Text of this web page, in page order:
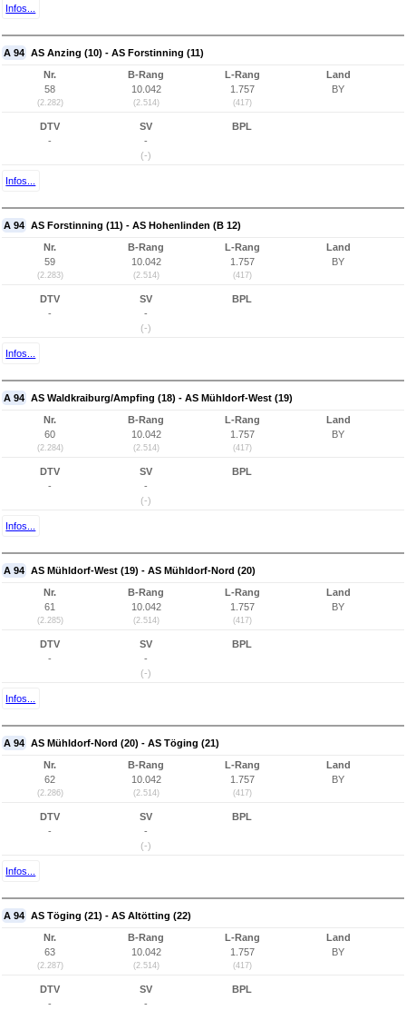
Infos...
A 94 AS Anzing (10) - AS Forstinning (11)
Nr.
58
(2.282)
B-Rang
10.042
(2.514)
L-Rang
1.757
(417)
Land
BY
DTV
-
SV
-
(-)
BPL
Infos...
A 94 AS Forstinning (11) - AS Hohenlinden (B 12)
Nr.
59
(2.283)
B-Rang
10.042
(2.514)
L-Rang
1.757
(417)
Land
BY
DTV
-
SV
-
(-)
BPL
Infos...
A 94 AS Waldkraiburg/Ampfing (18) - AS Mühldorf-West (19)
Nr.
60
(2.284)
B-Rang
10.042
(2.514)
L-Rang
1.757
(417)
Land
BY
DTV
-
SV
-
(-)
BPL
Infos...
A 94 AS Mühldorf-West (19) - AS Mühldorf-Nord (20)
Nr.
61
(2.285)
B-Rang
10.042
(2.514)
L-Rang
1.757
(417)
Land
BY
DTV
-
SV
-
(-)
BPL
Infos...
A 94 AS Mühldorf-Nord (20) - AS Töging (21)
Nr.
62
(2.286)
B-Rang
10.042
(2.514)
L-Rang
1.757
(417)
Land
BY
DTV
-
SV
-
(-)
BPL
Infos...
A 94 AS Töging (21) - AS Altötting (22)
Nr.
63
(2.287)
B-Rang
10.042
(2.514)
L-Rang
1.757
(417)
Land
BY
DTV
-
SV
-
BPL